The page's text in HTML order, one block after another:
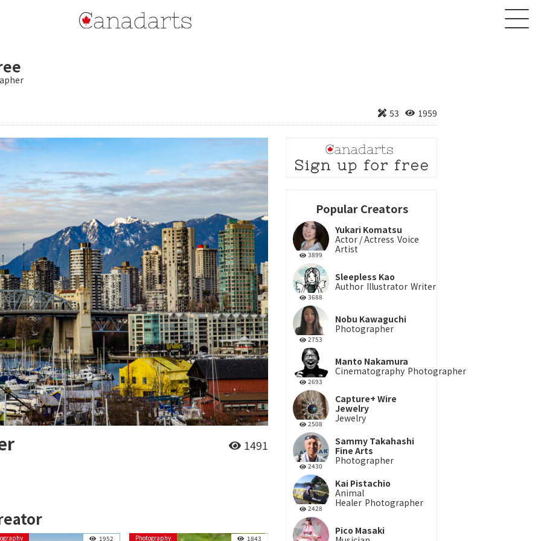
Creator
Product
Contact
Login
53 1959
1491
1952 Photography 1843
Popular Creators
3899
Yukari Komatsu
Actor / Actress Voice
Artist
3688
Sleepless Kao
Author Illustrator Writer
2753
Nobu Kawaguchi
Photographer
2693
Manto Nakamura
Cinematography Photographer
2508
Capture+ Wire
Jewelry
Jewelry
2430
Sammy Takahashi
Fine Arts
Photographer
2428
Kai Pistachio
Animal
Healer Photographer
Pico Masaki